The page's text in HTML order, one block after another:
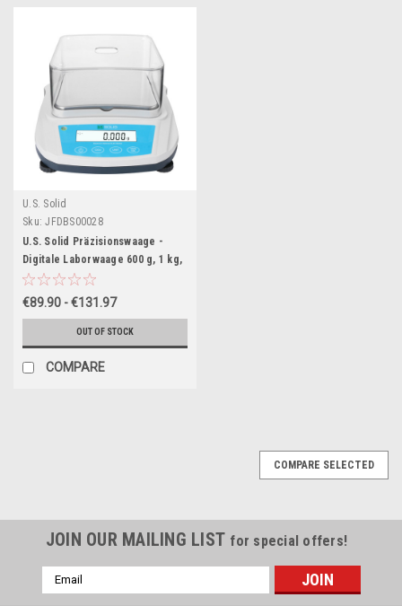
U.S. Solid
Sku: JFDBS00028
U.S. Solid Präzisionswaage -
Digitale Laborwaage 600 g, 1 kg,
2 kg, 3 kg x 0,01 g, RS232-
Schnittstelle
€89.90 - €131.97
OUT OF STOCK
COMPARE
COMPARE SELECTED
JOIN OUR MAILING LIST for special offers!
Email
Address